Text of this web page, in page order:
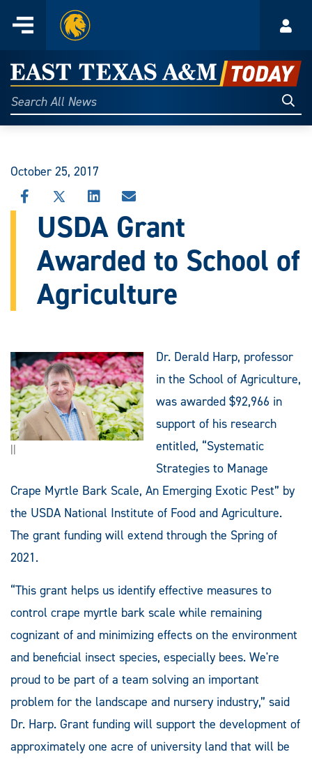
content
Menu
Home
East
Texas
A&M
Today
Search
All
October 25, 2017
SHARE
THIS
STORY
FACEBOOK
SHARE
THIS
STORY
X
SHARE
THIS
STORY
LINKEDIN
SHARE
THIS
STORY
EMAIL
USDA Grant
Awarded to School of
Agriculture
||
Dr. Derald Harp, professor
in the School of Agriculture,
was awarded $92,966 in
support of his research
entitled, “Systematic
Strategies to Manage
Crape Myrtle Bark Scale, An Emerging Exotic Pest” by
the USDA National Institute of Food and Agriculture.
The grant funding will extend through the Spring of
2021.
“This grant helps us identify effective measures to
control crape myrtle bark scale while remaining
cognizant of and minimizing effects on the environment
and beneficial insect species, especially bees. We're
proud to be part of a team solving an important
problem for the landscape and nursery industry,” said
Dr. Harp. Grant funding will support the development of
approximately one acre of university land that will be